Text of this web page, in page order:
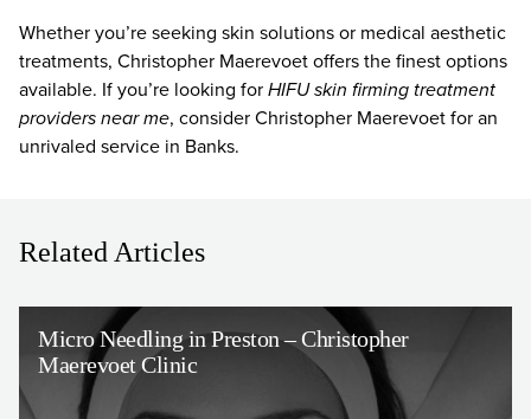
Whether you’re seeking skin solutions or medical aesthetic
treatments, Christopher Maerevoet offers the finest options
available. If you’re looking forHIFU skin firming treatment
providers near me, consider Christopher Maerevoet for an
unrivaled service in Banks.
Related Articles
Micro Needling in Preston – Christopher
Maerevoet Clinic